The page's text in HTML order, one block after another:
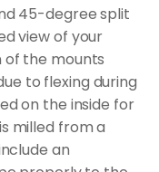
45-degree split
view of your
of the mounts
to flexing during
on the inside for
milled from a
an